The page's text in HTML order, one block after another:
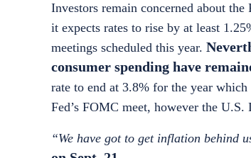
Investors remain concerned about
it expects rates to rise by at least
meetings scheduled this year.
consumer spending have
rate to end at 3.8% for the year
Fed’s FOMC meet, however the
“We have got to get inflation behind